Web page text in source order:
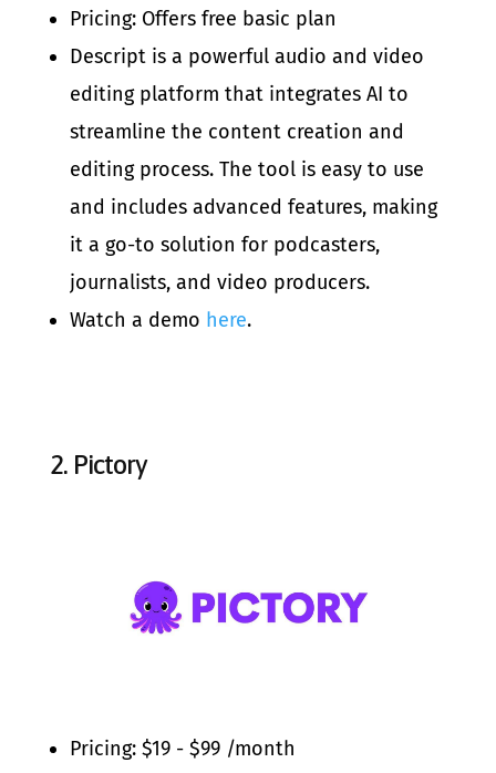
Pricing: Offers free basic plan
Descript is a powerful audio and video
editing platform that integrates AI to
streamline the content creation and
editing process. The tool is easy to use
and includes advanced features, making
it a go-to solution for podcasters,
journalists, and video producers.
Watch a demo here.
2. Pictory
Pricing: $19 - $99 /month